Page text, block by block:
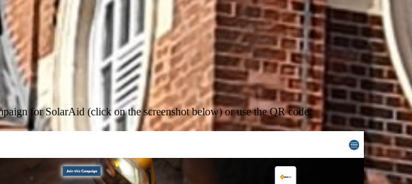
for SolarAid (click on the screenshot below) or use the QR code.